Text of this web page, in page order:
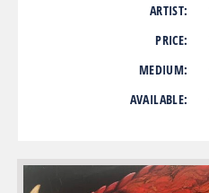
ARTIST:
PRICE:
MEDIUM:
AVAILABLE: